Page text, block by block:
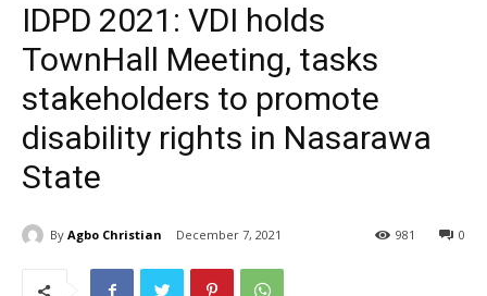
IDPD 2021: VDI holds
TownHall Meeting, tasks
stakeholders to promote
disability rights in Nasarawa
State
By Agbo Christian December 7, 2021 0
981